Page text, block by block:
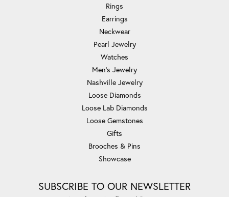
Rings
Earrings
Neckwear
Pearl Jewelry
Watches
Men's Jewelry
Nashville Jewelry
Loose Diamonds
Loose Lab Diamonds
Loose Gemstones
Gifts
Brooches & Pins
Showcase
SUBSCRIBE TO OUR NEWSLETTER